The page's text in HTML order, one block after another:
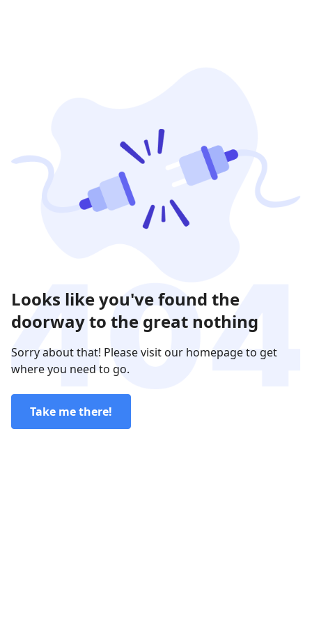
Looks like you've found the
doorway to the great nothing
Sorry about that! Please visit our homepage to get
where you need to go.
Take me there!